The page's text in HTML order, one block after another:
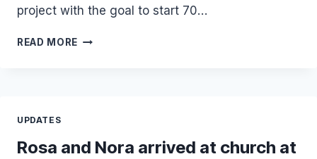
project with the goal to start 70…
READ MORE PASTOR
CHURCH
UPDATES
Rosa and Nora arrived at church at